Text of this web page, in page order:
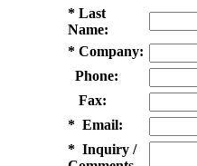
* Last
Name:
* Company:
Phone:
Fax:
* Email:
* Inquiry /